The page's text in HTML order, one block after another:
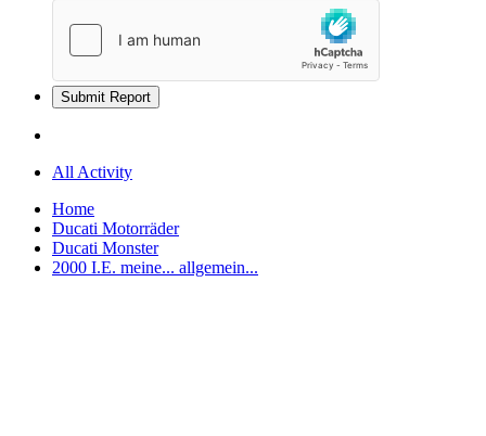
Submit Report
All Activity
Home
Ducati Motorräder
Ducati Monster
2000 I.E. meine... allgemein...